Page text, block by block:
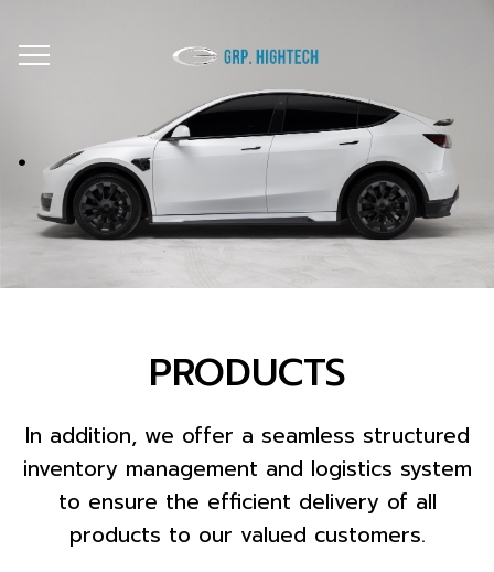
.
PRODUCTS
In addition, we offer a seamless structured
inventory management and logistics system
to ensure the efficient delivery of all
products to our valued customers.